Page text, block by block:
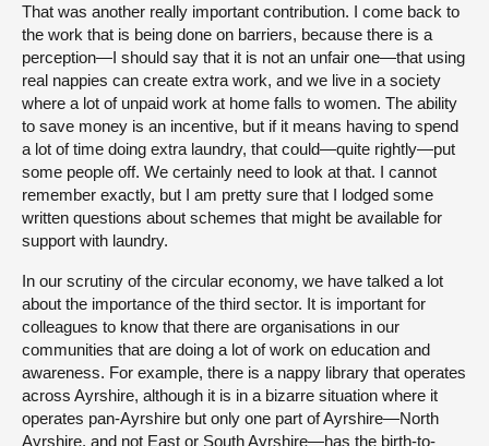
That was another really important contribution. I come back to
the work that is being done on barriers, because there is a
perception—I should say that it is not an unfair one—that using
real nappies can create extra work, and we live in a society
where a lot of unpaid work at home falls to women. The ability
to save money is an incentive, but if it means having to spend
a lot of time doing extra laundry, that could—quite rightly—put
some people off. We certainly need to look at that. I cannot
remember exactly, but I am pretty sure that I lodged some
written questions about schemes that might be available for
support with laundry.
In our scrutiny of the circular economy, we have talked a lot
about the importance of the third sector. It is important for
colleagues to know that there are organisations in our
communities that are doing a lot of work on education and
awareness. For example, there is a nappy library that operates
across Ayrshire, although it is in a bizarre situation where it
operates pan-Ayrshire but only one part of Ayrshire—North
Ayrshire, and not East or South Ayrshire—has the birth-to-